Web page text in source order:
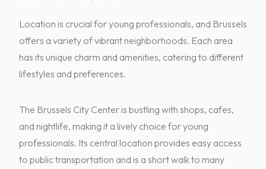
Location is crucial for young professionals, and Brussels
offers a variety of vibrant neighborhoods. Each area
has its unique charm and amenities, catering to different
lifestyles and preferences.
The Brussels City Center is bustling with shops, cafes,
and nightlife, making it a lively choice for young
professionals. Its central location provides easy access
to public transportation and is a short walk to many